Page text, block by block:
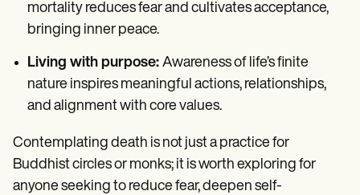
mortality reduces fear and cultivates acceptance,
bringing inner peace.
Living with purpose: Awareness of life’s finite
nature inspires meaningful actions, relationships,
and alignment with core values.
Contemplating death is not just a practice for
Buddhist circles or monks; it is worth exploring for
anyone seeking to reduce fear, deepen self-